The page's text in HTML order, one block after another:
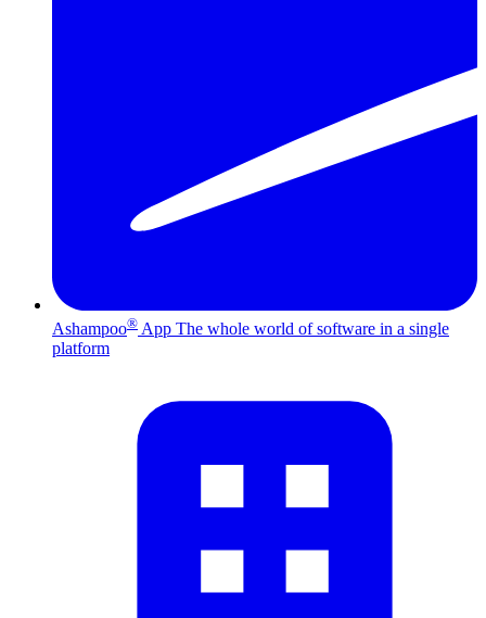
Ashampoo® App The whole world of software in a single
platform